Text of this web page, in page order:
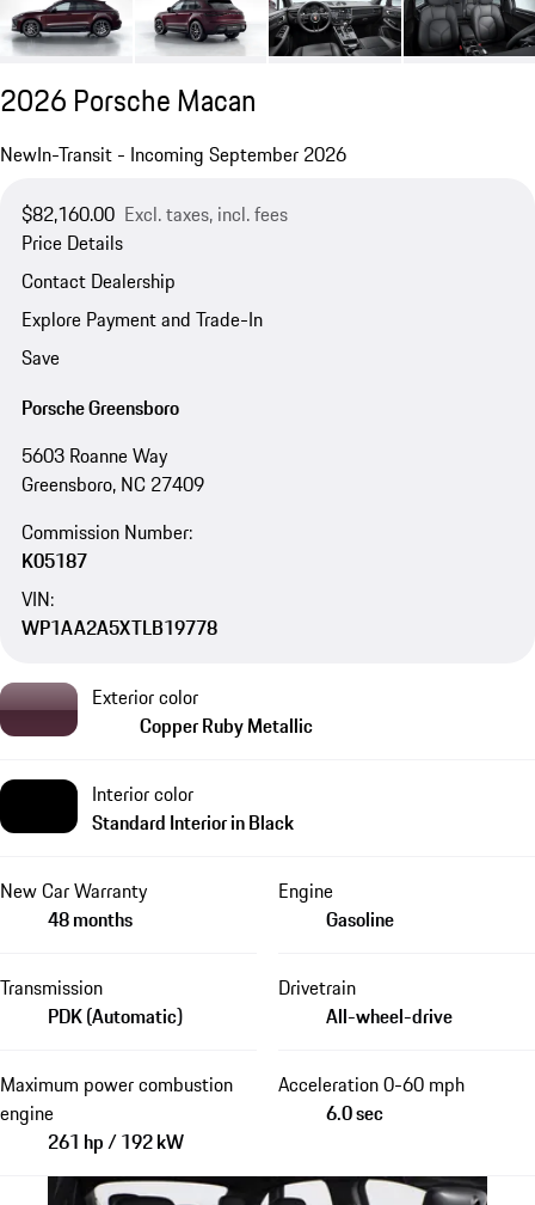
2026 Porsche Macan
NewIn-Transit - Incoming September 2026
$82,160.00 Excl. taxes, incl. fees
Price Details
Contact Dealership
Explore Payment and Trade-In
Save
Porsche Greensboro
5603 Roanne Way
Greensboro, NC 27409
Commission Number:
K05187
VIN:
WP1AA2A5XTLB19778
Exterior color
Copper Ruby Metallic
Interior color
Standard Interior in Black
New Car Warranty
48 months
Engine
Gasoline
Transmission
PDK (Automatic)
Drivetrain
All-wheel-drive
Maximum power combustion
engine
261 hp / 192 kW
Acceleration 0-60 mph
6.0 sec